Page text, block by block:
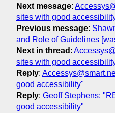
Next message:
sites with good
Previous message:
and Role of Guidelines
Next in thread :
sites with good
Reply:
good accessibility"
Reply: Geoff Stephens:
good accessibility"